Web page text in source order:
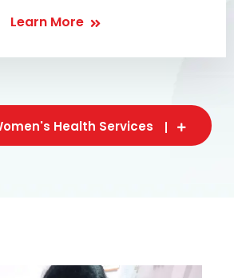
Learn More
Health Services